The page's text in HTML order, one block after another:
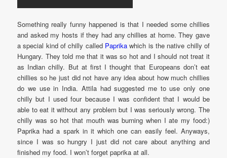
Something really funny happened is that I needed some chillies
and asked my hosts if they had any chillies at home. They gave
a special kind of chilly called Paprika which is the native chilly of
Hungary. They told me that it was so hot and I should not treat it
as Indian chilly. But at first I thought that Europeans don’t eat
chillies so he just did not have any idea about how much chillies
do we use in India. Attila had suggested me to use only one
chilly but I used four because I was confident that I would be
able to eat it without any problem but I was seriously wrong. The
chilly was so hot that mouth was burning when I ate my food:)
Paprika had a spark in it which one can easily feel. Anyways,
since I was so hungry I just did not care about anything and
finished my food. I won’t forget paprika at all.